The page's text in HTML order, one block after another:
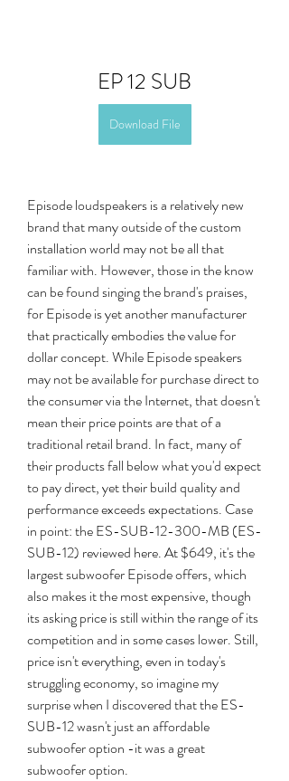
EP 12 SUB
Download File
Episode loudspeakers is a relatively new
brand that many outside of the custom
installation world may not be all that
familiar with. However, those in the know
can be found singing the brand's praises,
for Episode is yet another manufacturer
that practically embodies the value for
dollar concept. While Episode speakers
may not be available for purchase direct to
the consumer via the Internet, that doesn't
mean their price points are that of a
traditional retail brand. In fact, many of
their products fall below what you'd expect
to pay direct, yet their build quality and
performance exceeds expectations. Case
in point: the ES-SUB-12-300-MB (ES-
SUB-12) reviewed here. At $649, it's the
largest subwoofer Episode offers, which
also makes it the most expensive, though
its asking price is still within the range of its
competition and in some cases lower. Still,
price isn't everything, even in today's
struggling economy, so imagine my
surprise when I discovered that the ES-
SUB-12 wasn't just an affordable
subwoofer option -it was a great
subwoofer option.